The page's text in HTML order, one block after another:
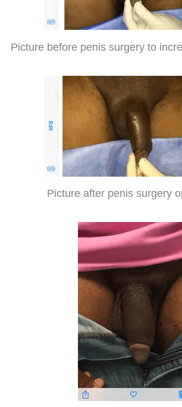
Picture before penis surgery to
Picture after penis surgery